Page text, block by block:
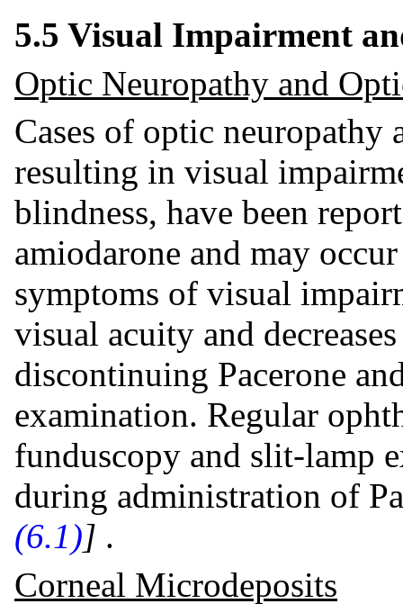
5.5 Visual Impairment
Optic Neuropathy and
Cases of optic
resulting in visual
blindness, have been
amiodarone and may
symptoms of visual
visual acuity and
discontinuing Pacerone
examination. Regular
funduscopy and slit-lamp
during administration of
(6.1)] .
Corneal Microdeposits